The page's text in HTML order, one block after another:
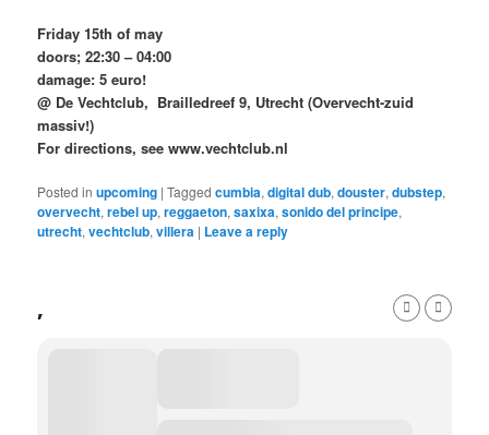
Friday 15th of may
doors; 22:30 – 04:00
damage: 5 euro!
@ De Vechtclub, Brailledreef 9, Utrecht (Overvecht-zuid
massiv!)
For directions, see www.vechtclub.nl
Posted in upcoming |Tagged cumbia,digital dub,douster,dubstep,
overvecht,rebel up,reggaeton,saxixa,sonido del principe,
utrecht,vechtclub,villera | Leave a reply
,